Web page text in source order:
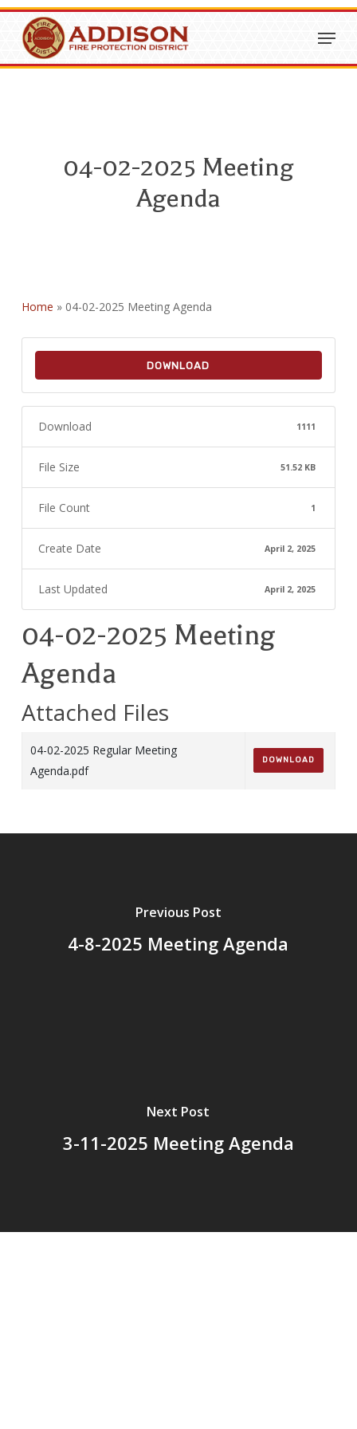
Skip
main
content
Menu
04-02-2025 Meeting
Agenda
Home » 04-02-2025 Meeting Agenda
DOWNLOAD
Download 1111
File Size 51.52 KB
File Count 1
Create Date April 2, 2025
Last Updated April 2, 2025
04-02-2025 Meeting
Agenda
Attached Files
04-02-2025 Regular Meeting
Agenda.pdf
DOWNLOAD
Previous Post
4-8-2025 Meeting Agenda
Next Post
3-11-2025 Meeting Agenda
Close
Menu